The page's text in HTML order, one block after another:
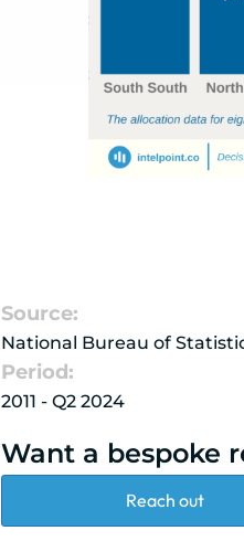
Source:
National Bureau of
Period:
2011 - Q2 2024
Want a bespoke
Reach out